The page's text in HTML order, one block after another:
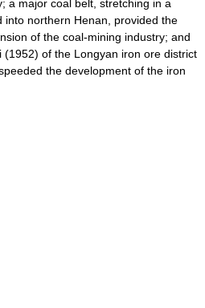
a major coal belt, stretching in a
into northern Henan, provided the
of the coal-mining industry; and
of the Longyan iron ore district
the development of the iron